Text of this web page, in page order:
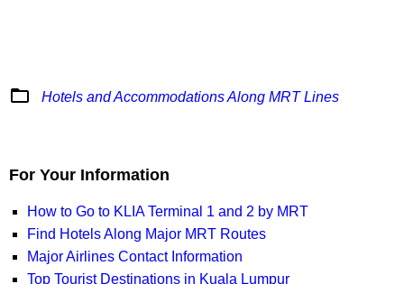
folder_open Hotels and Accommodations Along MRT Lines
For Your Information
How to Go to KLIA Terminal 1 and 2 by MRT
Find Hotels Along Major MRT Routes
Major Airlines Contact Information
Top Tourist Destinations in Kuala Lumpur